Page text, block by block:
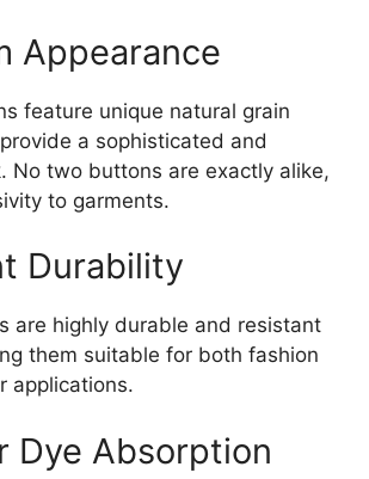
Appearance
feature unique natural grain
a sophisticated and
No two buttons are exactly alike,
to garments.
Durability
are highly durable and resistant
them suitable for both fashion
applications.
Dye Absorption